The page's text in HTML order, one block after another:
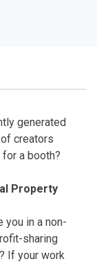
generated
creators
a booth?
Property
you in a non-
sharing
If your work